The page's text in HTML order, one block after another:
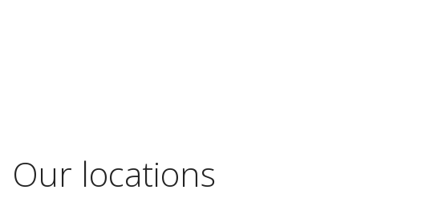
Our locations